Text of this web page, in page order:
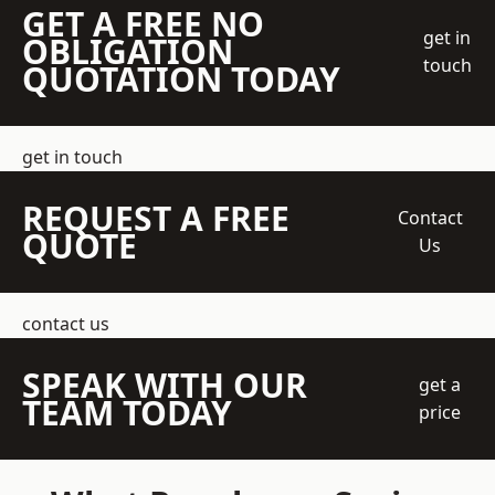
GET A FREE NO
OBLIGATION
QUOTATION TODAY
get in
touch
get in touch
REQUEST A FREE
QUOTE
Contact
Us
contact us
SPEAK WITH OUR
TEAM TODAY
get a
price